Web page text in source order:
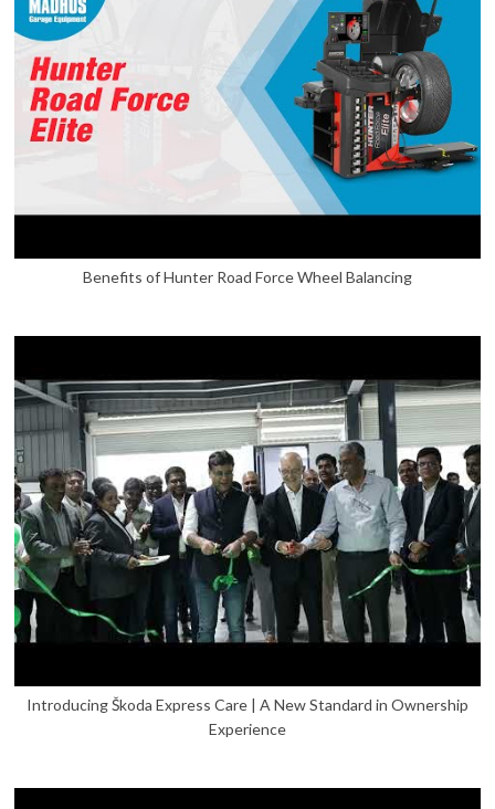
Benefits of Hunter Road Force Wheel Balancing
Introducing Škoda Express Care | A New Standard in Ownership
Experience